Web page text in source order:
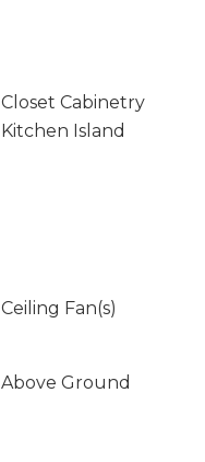
Closet Cabinetry
Kitchen Island
Ceiling Fan(s)
Above Ground